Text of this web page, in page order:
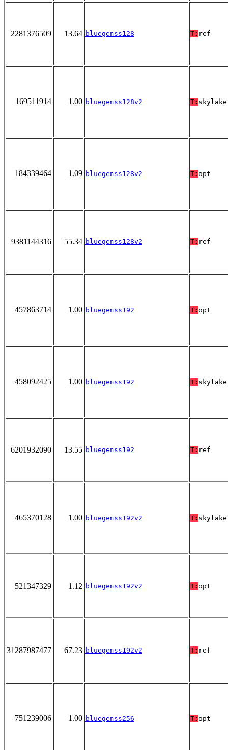
2281376509 13.64 bluegemss128 T: ref
169511914 1.00 bluegemss128v2 T: skylake
184339464 1.09 bluegemss128v2 T: opt
9381144316 55.34 bluegemss128v2 T: ref
457863714 1.00 bluegemss192 T: opt
458092425 1.00 bluegemss192 T: skylake
6201932090 13.55 bluegemss192 T: ref
465370128 1.00 bluegemss192v2 T: skylake
521347329 1.12 bluegemss192v2 T: opt
31287987477 67.23 bluegemss192v2 T: ref
751239006 1.00 bluegemss256 T: opt